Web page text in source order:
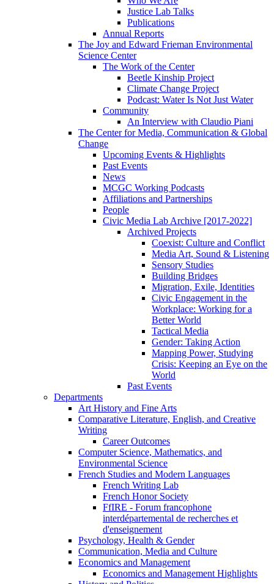
Justice Lab Talks
Publications
Annual Reports
The Joy and Edward Frieman Environmental
Science Center
The Work of the Center
Beetle Kinship Project
Climate Change Project
Podcast: Water Is Not Just Water
Community
An Interview with Claudio Piani
The Center for Media, Communication & Global
Change
Upcoming Events & Highlights
Past Events
News
MCGC Working Podcasts
Affiliations and Partnerships
People
Civic Media Lab Archive [2017-2022]
Archived Projects
Coexist: Culture and Conflict
Media Art, Sound & Listening
Sensory Studies
Building Bridges
Migration, Exile, Identities
Civic Engagement in the
Workplace: Working for a
Better World
Tactical Media
Gender: Taking Action
Mapping Power, Studying
Crisis: Keeping an Eye on the
World
Past Events
Departments
Art History and Fine Arts
Comparative Literature, English, and Creative
Writing
Career Outcomes
Computer Science, Mathematics, and
Environmental Science
French Studies and Modern Languages
French Writing Lab
French Honor Society
FfIRE - Forum francophone
interdépartemental de recherches et
d'enseignement
Psychology, Health & Gender
Communication, Media and Culture
Economics and Management
Economics and Management Highlights